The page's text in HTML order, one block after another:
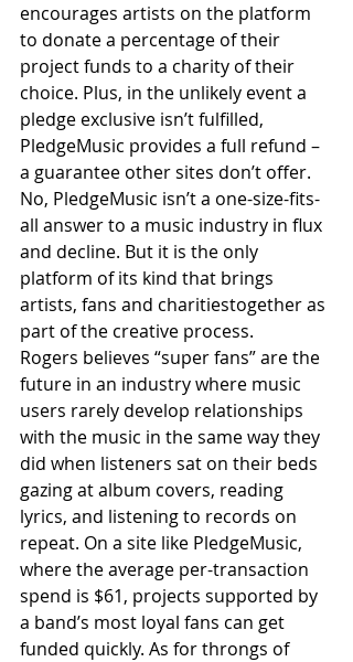
encourages artists on the platform
to donate a percentage of their
project funds to a charity of their
choice. Plus, in the unlikely event a
pledge exclusive isn’t fulfilled,
PledgeMusic provides a full refund –
a guarantee other sites don’t offer.
No, PledgeMusic isn’t a one-size-fits-
all answer to a music industry in flux
and decline. But it is the only
platform of its kind that brings
artists, fans and charitiestogether as
part of the creative process.
Rogers believes “super fans” are the
future in an industry where music
users rarely develop relationships
with the music in the same way they
did when listeners sat on their beds
gazing at album covers, reading
lyrics, and listening to records on
repeat. On a site like PledgeMusic,
where the average per-transaction
spend is $61, projects supported by
a band’s most loyal fans can get
funded quickly. As for throngs of